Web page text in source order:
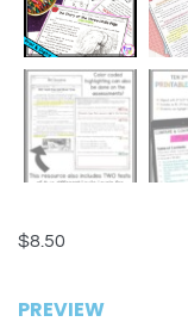
$8.50
PREVIEW